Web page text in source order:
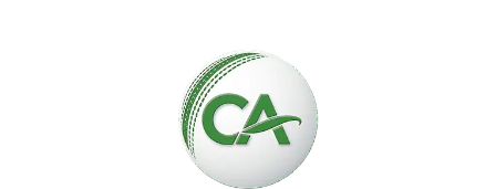
Please wait while we load